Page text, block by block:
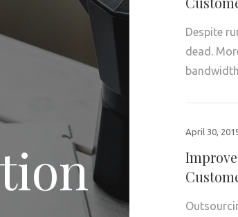
Despite
dead.
April 30,